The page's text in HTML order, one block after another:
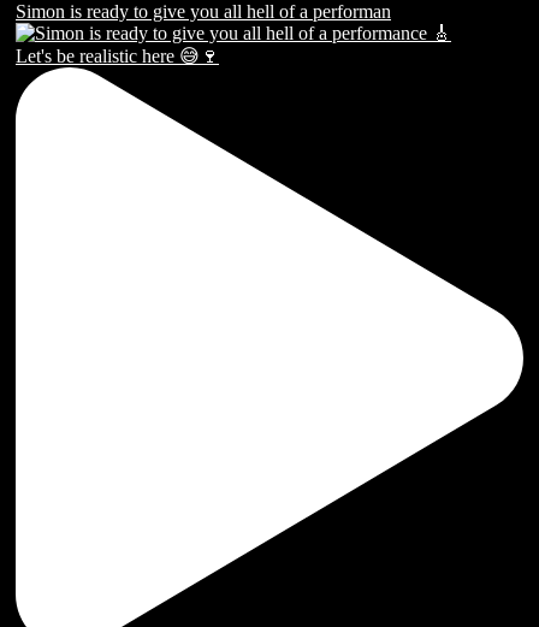
Simon is ready to give you all hell of a performan
Let's be realistic here 😅🍷